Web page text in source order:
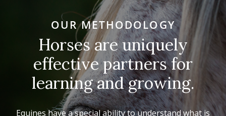
OUR METHODOLOGY
Horses are uniquely
effective partners for
learning and growing.
Equines have a special ability to understand what is